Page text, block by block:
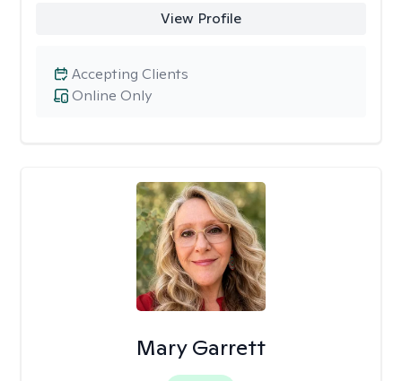
View Profile
Online Only
Accepting Clients
Mary Garrett